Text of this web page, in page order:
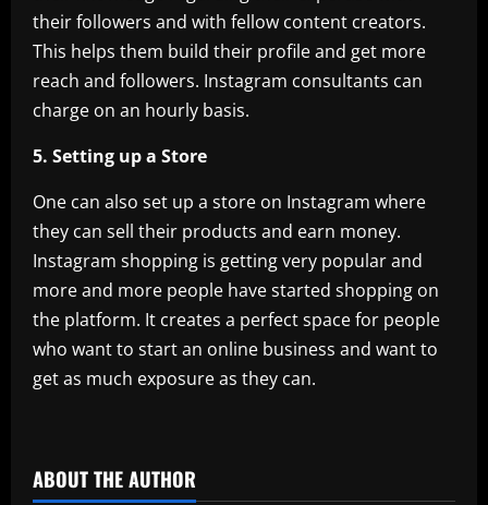
their followers and with fellow content creators.
This helps them build their profile and get more
reach and followers. Instagram consultants can
charge on an hourly basis.
5. Setting up a Store
One can also set up a store on Instagram where
they can sell their products and earn money.
Instagram shopping is getting very popular and
more and more people have started shopping on
the platform. It creates a perfect space for people
who want to start an online business and want to
get as much exposure as they can.
ABOUT THE AUTHOR